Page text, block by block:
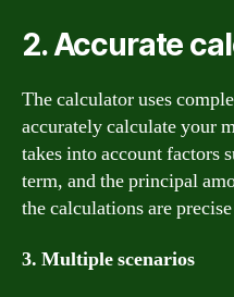
2. Accurate
The calculator uses
accurately calculate your
takes into account factors
term, and the principal
the calculations are
3. Multiple scenarios